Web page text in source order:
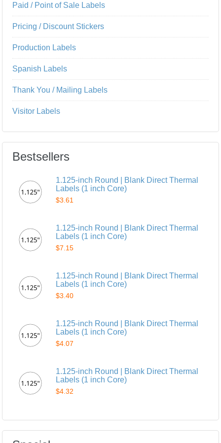
Paid / Point of Sale Labels
Pricing / Discount Stickers
Production Labels
Spanish Labels
Thank You / Mailing Labels
Visitor Labels
Bestsellers
1.125-inch Round | Blank Direct Thermal
Labels (1 inch Core)
$3.61
1.125-inch Round | Blank Direct Thermal
Labels (1 inch Core)
$7.15
1.125-inch Round | Blank Direct Thermal
Labels (1 inch Core)
$3.40
1.125-inch Round | Blank Direct Thermal
Labels (1 inch Core)
$4.07
1.125-inch Round | Blank Direct Thermal
Labels (1 inch Core)
$4.32